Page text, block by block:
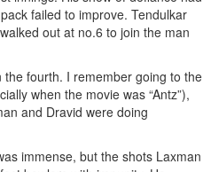
failed to improve. Tendulkar
out at no.6 to join the man
fourth. I remember going to the
when the movie was “Antz”),
and Dravid were doing
immense, but the shots Laxman